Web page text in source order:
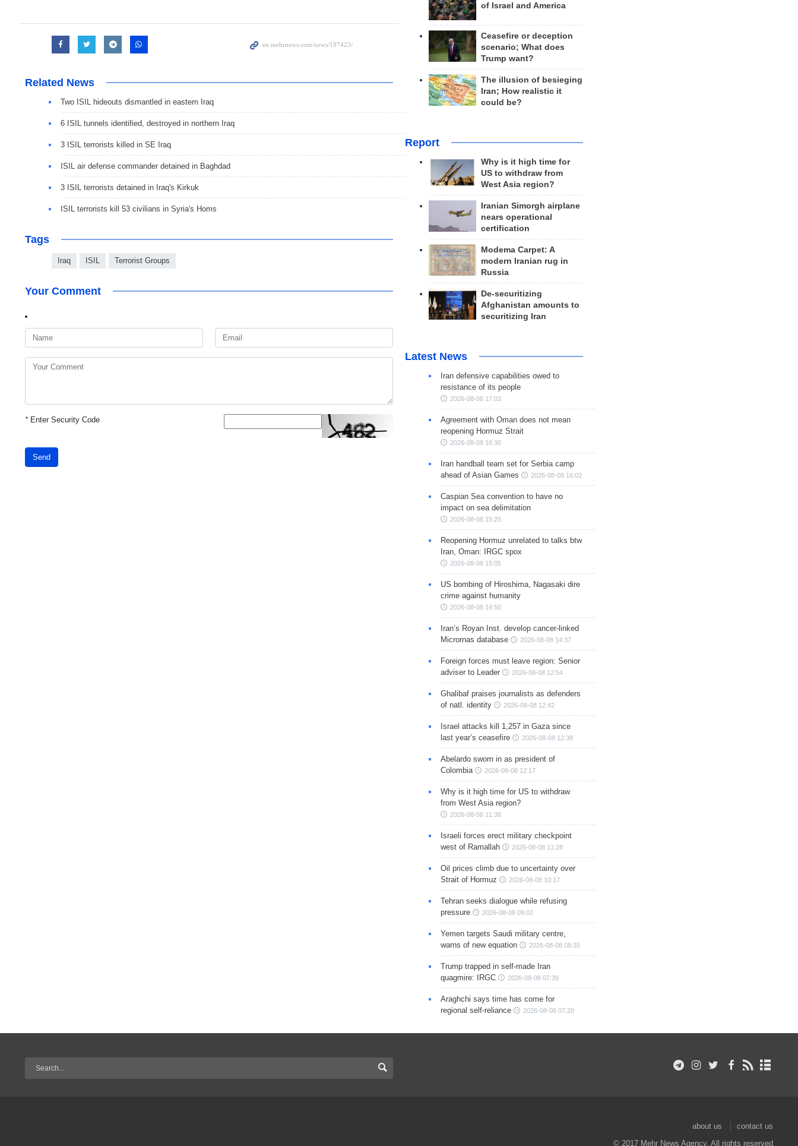
Related News
Two ISIL hideouts dismantled in eastern Iraq
6 ISIL tunnels identified, destroyed in northern Iraq
3 ISIL terrorists killed in SE Iraq
ISIL air defense commander detained in Baghdad
3 ISIL terrorists detained in Iraq's Kirkuk
ISIL terrorists kill 53 civilians in Syria's Homs
Tags
Iraq ISIL Terrorist Groups
Your Comment
*Enter Security Code
Send
of Israel and America
Ceasefire or deception
scenario; What does
Trump want?
The illusion of besieging
Iran; How realistic it
could be?
Report
Why is it high time for
US to withdraw from
West Asia region?
Iranian Simorgh airplane
nears operational
certification
Modema Carpet: A
modern Iranian rug in
Russia
De-securitizing
Afghanistan amounts to
securitizing Iran
Latest News
Iran defensive capabilities owed to
resistance of its people
2026-08-08 17:03
Agreement with Oman does not mean
reopening Hormuz Strait
2026-08-08 16:30
Iran handball team set for Serbia camp
ahead of Asian Games
2026-08-08 16:02
Caspian Sea convention to have no
impact on sea delimitation
2026-08-08 15:25
Reopening Hormuz unrelated to talks btw
Iran, Oman: IRGC spox
2026-08-08 15:05
US bombing of Hiroshima, Nagasaki dire
crime against humanity
2026-08-08 14:50
Iran’s Royan Inst. develop cancer-linked
Micrornas database
2026-08-08 14:37
Foreign forces must leave region: Senior
adviser to Leader
2026-08-08 12:54
Ghalibaf praises journalists as defenders
of natl. identity
2026-08-08 12:42
Israel attacks kill 1,257 in Gaza since
last year’s ceasefire
2026-08-08 12:38
Abelardo sworn in as president of
Colombia
2026-08-08 12:17
Why is it high time for US to withdraw
from West Asia region?
2026-08-08 11:38
Israeli forces erect military checkpoint
west of Ramallah
2026-08-08 11:28
Oil prices climb due to uncertainty over
Strait of Hormuz
2026-08-08 10:17
Tehran seeks dialogue while refusing
pressure
2026-08-08 09:02
Yemen targets Saudi military centre,
warns of new equation
2026-08-08 08:35
Trump trapped in self-made Iran
quagmire: IRGC
2026-08-08 07:39
Araghchi says time has come for
regional self-reliance
2026-08-08 07:20
about us
contact us
© 2017 Mehr News Agency. All rights reserved